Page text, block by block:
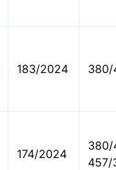
183/2024 380/
174/2024
457/